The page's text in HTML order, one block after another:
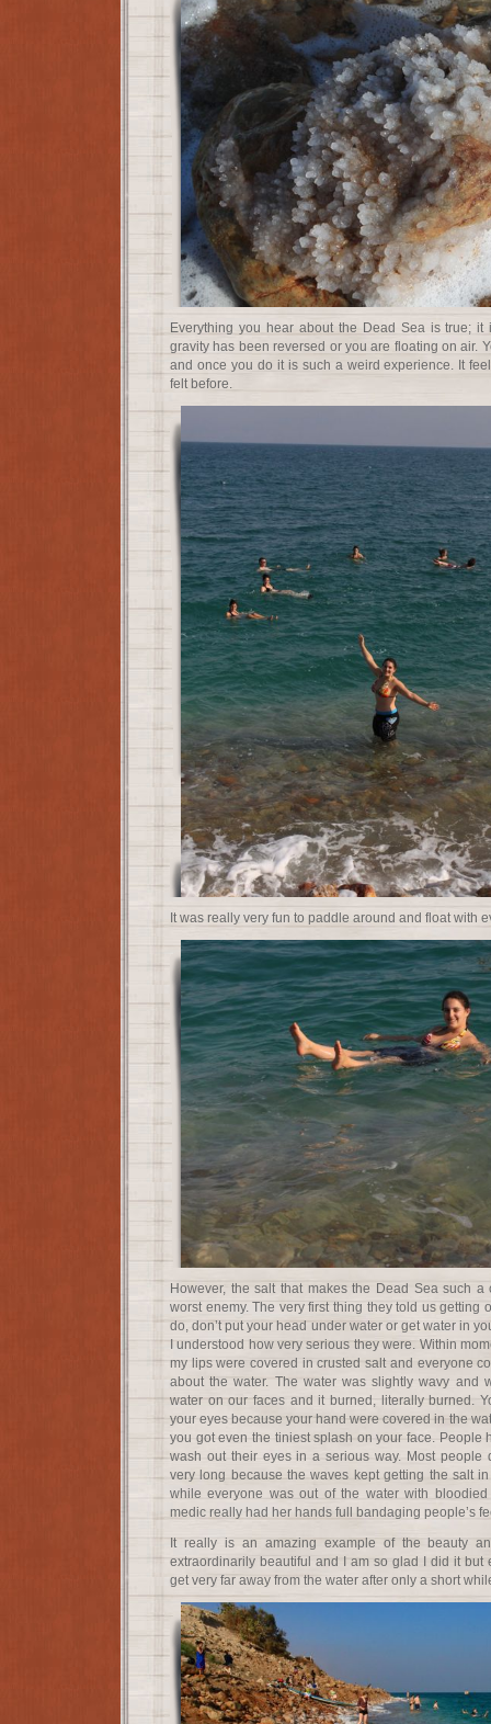
Everything you hear about the Dead Sea is true; it
gravity has been reversed or you are floating on air.
and once you do it is such a weird experience. It
felt before.
It was really very fun to paddle around and float with
However, the salt that makes the Dead Sea such
worst enemy. The very first thing they told us getting
do, don’t put your head under water or get water in
I understood how very serious they were. Within
my lips were covered in crusted salt and everyone
about the water. The water was slightly wavy and
water on our faces and it burned, literally burned.
your eyes because your hand were covered in the
you got even the tiniest splash on your face. People
wash out their eyes in a serious way. Most people
very long because the waves kept getting the salt in
while everyone was out of the water with
medic really had her hands full bandaging people’s
It really is an amazing example of the beauty
extraordinarily beautiful and I am so glad I did it but
get very far away from the water after only a short